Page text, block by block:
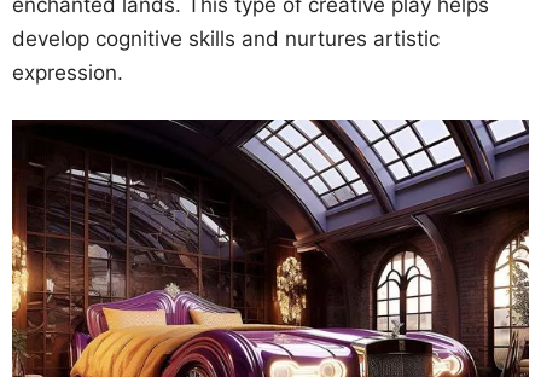
develop cognitive skills and nurtures artistic
expression.